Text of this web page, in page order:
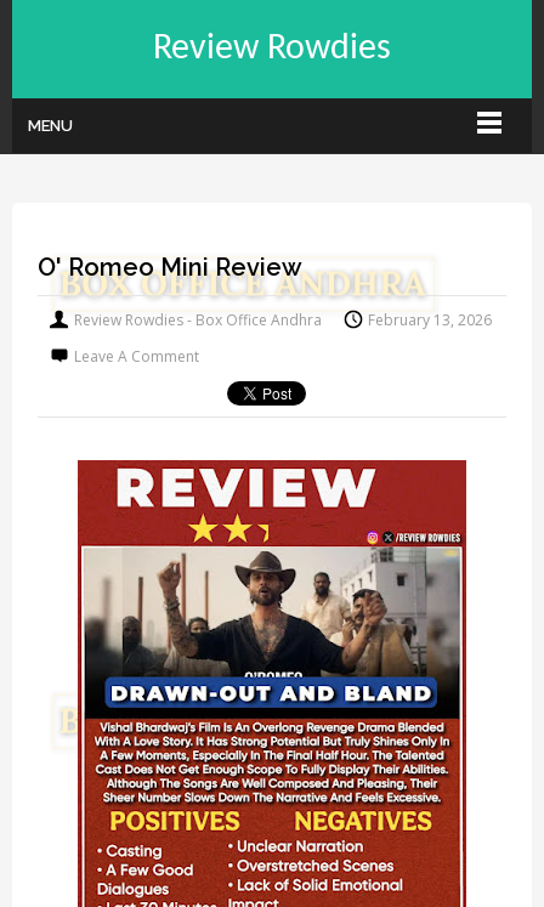
Review Rowdies
MENU
O' Romeo Mini Review
Review Rowdies - Box Office Andhra
February 13, 2026
Leave A Comment